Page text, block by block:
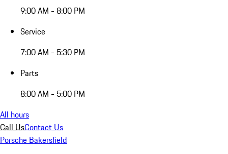
9:00 AM - 8:00 PM
Service
7:00 AM - 5:30 PM
Parts
8:00 AM - 5:00 PM
All hours
Call UsContact Us
Porsche Bakersfield